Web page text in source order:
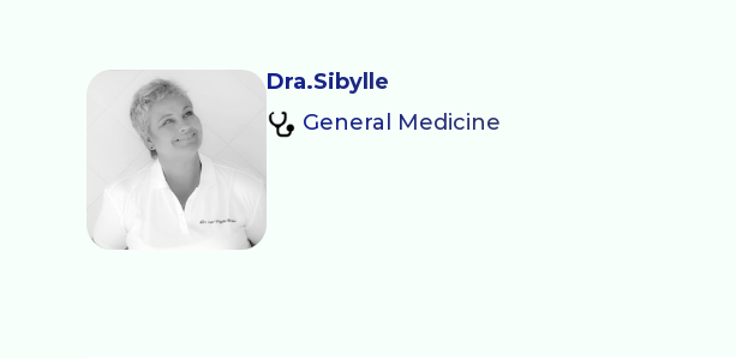
Dra.Sibylle
General Medicine